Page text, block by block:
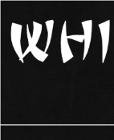
Home
Media